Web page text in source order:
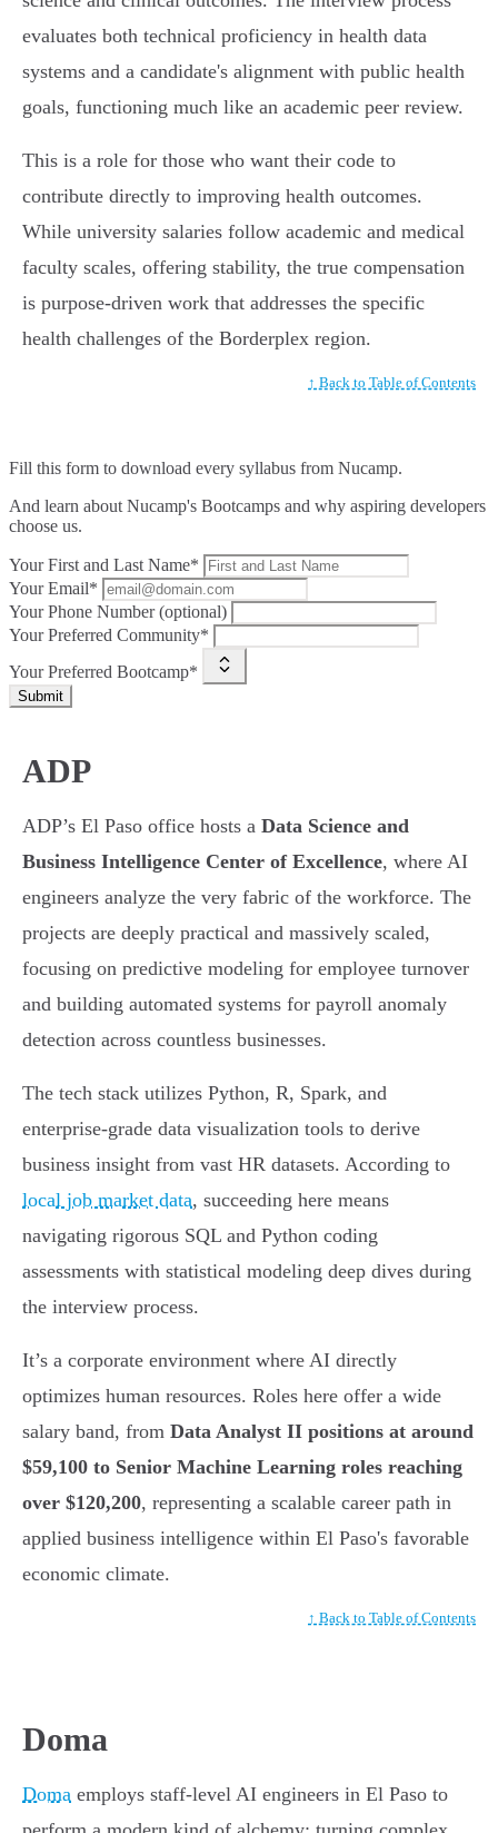
evaluates both technical proficiency in health data
systems and a candidate's alignment with public health
goals, functioning much like an academic peer review.
This is a role for those who want their code to
contribute directly to improving health outcomes.
While university salaries follow academic and medical
faculty scales, offering stability, the true compensation
is purpose-driven work that addresses the specific
health challenges of the Borderplex region.
↑ Back to Table of Contents
Fill this form to download every syllabus from Nucamp.
And learn about Nucamp's Bootcamps and why aspiring developers
choose us.
Your First and Last Name*
Your Email*
Your Phone Number (optional)
Your Preferred Community*
Your Preferred Bootcamp*
Submit
ADP
ADP’s El Paso office hosts a Data Science and
Business Intelligence Center of Excellence, where AI
engineers analyze the very fabric of the workforce. The
projects are deeply practical and massively scaled,
focusing on predictive modeling for employee turnover
and building automated systems for payroll anomaly
detection across countless businesses.
The tech stack utilizes Python, R, Spark, and
enterprise-grade data visualization tools to derive
business insight from vast HR datasets. According to
local job market data, succeeding here means
navigating rigorous SQL and Python coding
assessments with statistical modeling deep dives during
the interview process.
It’s a corporate environment where AI directly
optimizes human resources. Roles here offer a wide
salary band, from Data Analyst II positions at around
$59,100 to Senior Machine Learning roles reaching
over $120,200, representing a scalable career path in
applied business intelligence within El Paso's favorable
economic climate.
↑ Back to Table of Contents
Doma
Doma employs staff-level AI engineers in El Paso to